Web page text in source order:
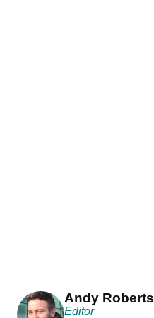
Andy Roberts
Editor